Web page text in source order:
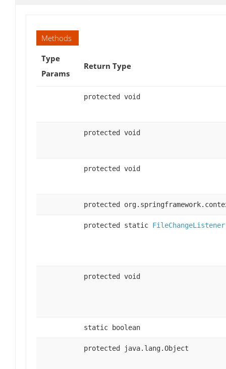
Methods
Type
Params
Return Type
protected void
protected void
protected void
protected
protected static FileChangeListener
protected void
static boolean
protected java.lang.Object